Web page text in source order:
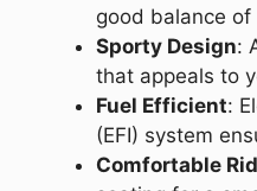
good balance
Sporty Design:
that appeals to
Fuel Efficient:
(EFI) system
Comfortable